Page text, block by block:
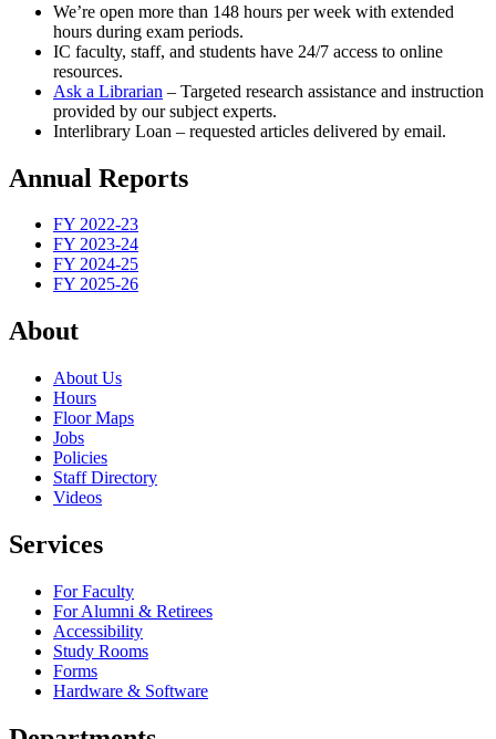
We’re open more than 148 hours per week with extended
hours during exam periods.
IC faculty, staff, and students have 24/7 access to online
resources.
Ask a Librarian – Targeted research assistance and instruction
provided by our subject experts.
Interlibrary Loan – requested articles delivered by email.
Annual Reports
FY 2022-23
FY 2023-24
FY 2024-25
FY 2025-26
About
About Us
Hours
Floor Maps
Jobs
Policies
Staff Directory
Videos
Services
For Faculty
For Alumni & Retirees
Accessibility
Study Rooms
Forms
Hardware & Software